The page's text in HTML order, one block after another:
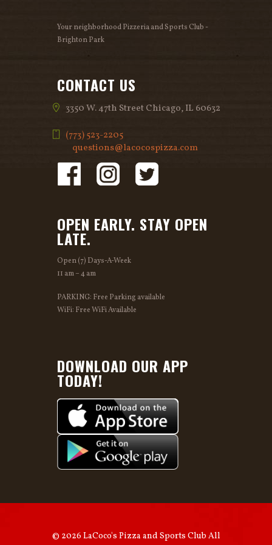
i
Your neighborhood Pizzeria and Sports Club -
Brighton Park
CONTACT US
3350 W. 47th Street Chicago, IL 60632
(773) 523-2205
questions@lacocospizza.com
OPEN EARLY. STAY OPEN
LATE.
Open (7) Days-A-Week
11 am – 4 am
PARKING: Free Parking available
WiFi: Free WiFi Available
DOWNLOAD OUR APP
TODAY!
© 2026 LaCoco's Pizza and Sports Club All